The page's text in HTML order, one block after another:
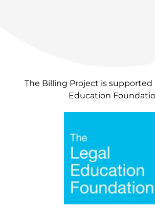
The Billing Project is supported
Education